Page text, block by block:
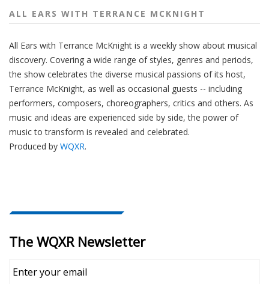
ALL EARS WITH TERRANCE MCKNIGHT
All Ears with Terrance McKnight is a weekly show about musical
discovery. Covering a wide range of styles, genres and periods,
the show celebrates the diverse musical passions of its host,
Terrance McKnight, as well as occasional guests -- including
performers, composers, choreographers, critics and others. As
music and ideas are experienced side by side, the power of
music to transform is revealed and celebrated.
Produced by WQXR.